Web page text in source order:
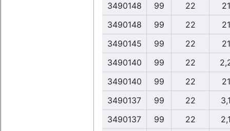
3490148
99 22
3490148
99 22
3490145
99 22
3490140
99 22
3490140
99 22
3490137
99 22
3490137
99 22